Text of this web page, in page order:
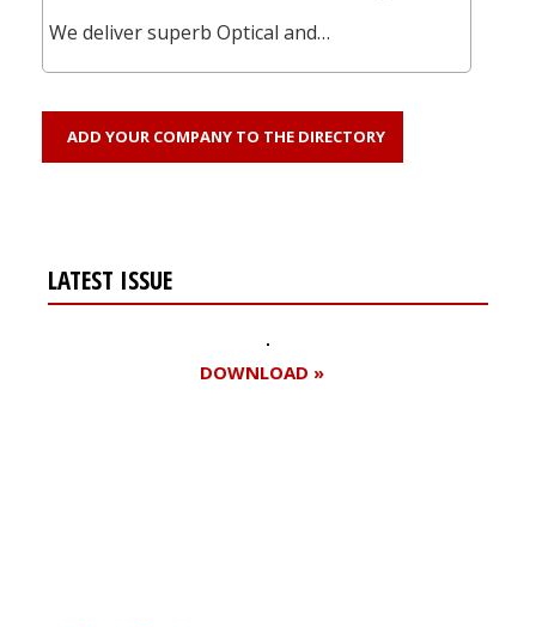
We deliver superb Optical and…
ADD YOUR COMPANY TO THE DIRECTORY
LATEST ISSUE
DOWNLOAD »